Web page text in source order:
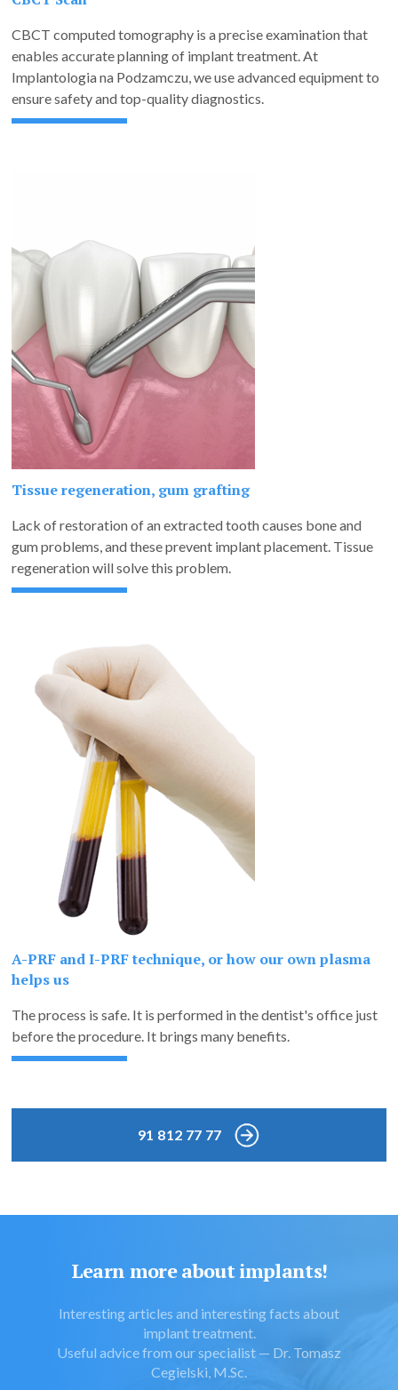
CBCT computed tomography is a precise examination that
enables accurate planning of implant treatment. At
Implantologia na Podzamczu, we use advanced equipment to
ensure safety and top-quality diagnostics.
Tissue regeneration, gum grafting
Lack of restoration of an extracted tooth causes bone and
gum problems, and these prevent implant placement. Tissue
regeneration will solve this problem.
A-PRF and I-PRF technique, or how our own plasma
helps us
The process is safe. It is performed in the dentist's office just
before the procedure. It brings many benefits.
91 812 77 77
Learn more about implants!
Interesting articles and interesting facts about
implant treatment.
Useful advice from our specialist — Dr. Tomasz
Cegielski, M.Sc.